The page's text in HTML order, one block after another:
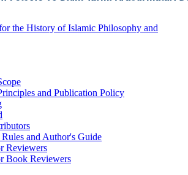
and Publication Policy
and Author's Guide
Reviewers
Book Reviewers